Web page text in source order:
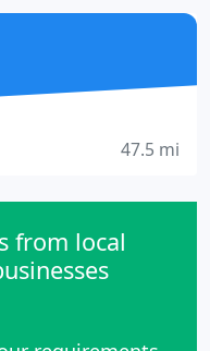
our customers
47.5 mi
from local